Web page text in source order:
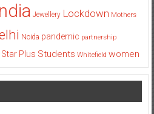
Jewellery Lockdown Mothers
Noida pandemic partnership
Star Plus Students Whitefield women